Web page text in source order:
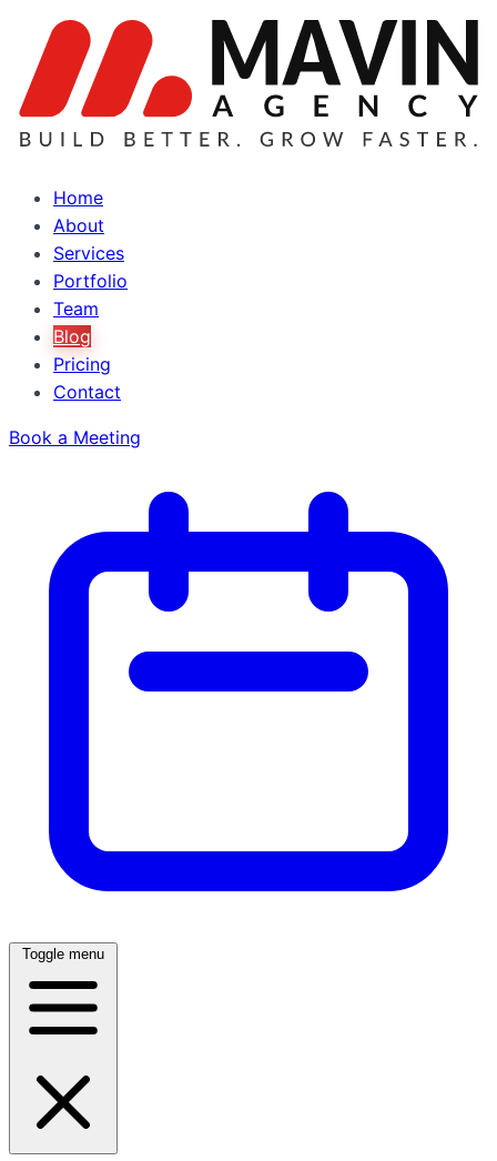
Home
About
Services
Portfolio
Team
Blog
Pricing
Contact
Book a Meeting
Toggle menu